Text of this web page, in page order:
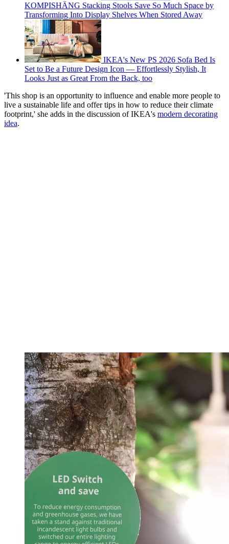
KOMPISHÄNG Stacking Stools Save So Much Space by
Transforming Into Display Shelves When Stored Away
IKEA's New PS 2026 Sofa Bed Is
Set to Be a Future Design Icon — Effortlessly Stylish, It
Looks Just as Great From the Back, too
'This shop is an opportunity to influence and enable more people to
live a sustainable life and offer tips in how to reduce their climate
footprint,' she adds in the discussion of IKEA's modern decorating
idea.